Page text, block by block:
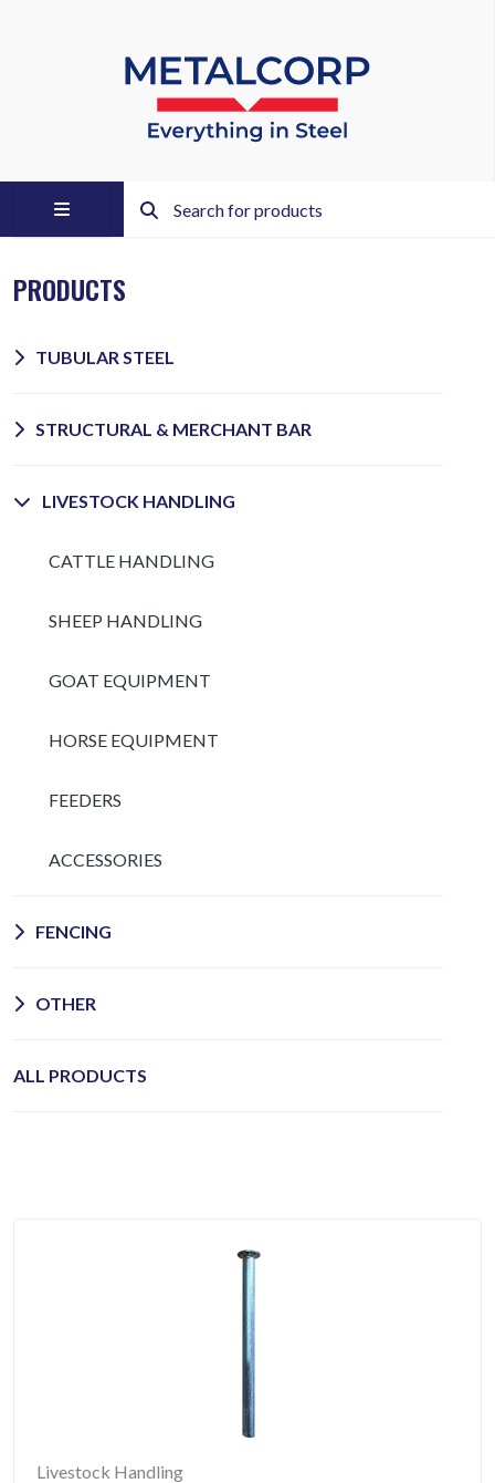
PRODUCTS
TUBULAR STEEL
STRUCTURAL & MERCHANT BAR
LIVESTOCK HANDLING
CATTLE HANDLING
SHEEP HANDLING
GOAT EQUIPMENT
HORSE EQUIPMENT
FEEDERS
ACCESSORIES
FENCING
OTHER
ALL PRODUCTS
Livestock Handling